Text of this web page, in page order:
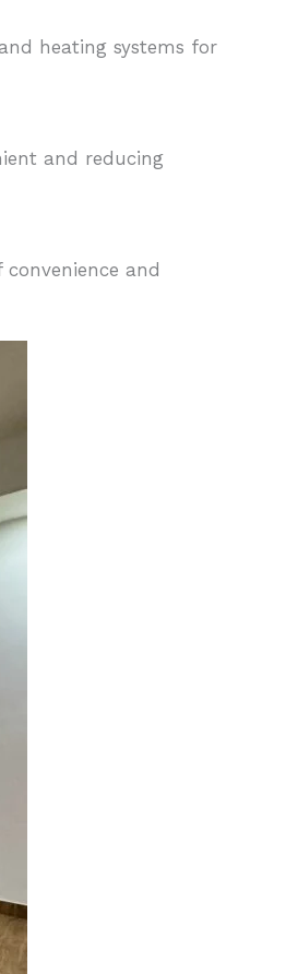
heating systems for
and reducing
and